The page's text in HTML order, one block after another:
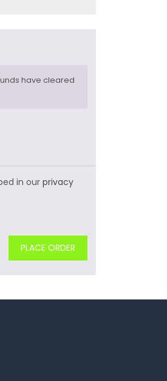
have cleared
in our privacy
PLACE ORDER